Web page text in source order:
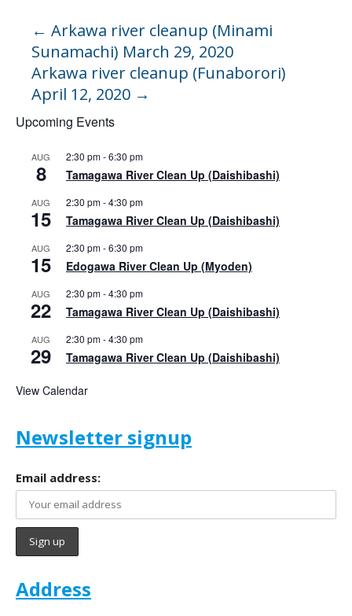
← Arkawa river cleanup (Minami
Sunamachi) March 29, 2020
Arkawa river cleanup (Funaborori)
April 12, 2020 →
Upcoming Events
AUG
8
2:30 pm-6:30 pm
Tamagawa River Clean Up (Daishibashi)
AUG
15
2:30 pm-4:30 pm
Tamagawa River Clean Up (Daishibashi)
AUG
15
2:30 pm-6:30 pm
Edogawa River Clean Up (Myoden)
AUG
22
2:30 pm-4:30 pm
Tamagawa River Clean Up (Daishibashi)
AUG
29
2:30 pm-4:30 pm
Tamagawa River Clean Up (Daishibashi)
View Calendar
Newsletter signup
Email address:
Address